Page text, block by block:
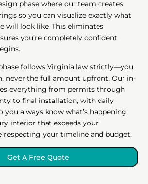
phase where our team creates
so you can visualize exactly what
will look like. This eliminates
you’re completely confident
follows Virginia law strictly—you
never the full amount upfront. Our in-
everything from permits through
to final installation, with daily
always know what’s happening.
interior that exceeds your
respecting your timeline and budget.
Get A Free Quote